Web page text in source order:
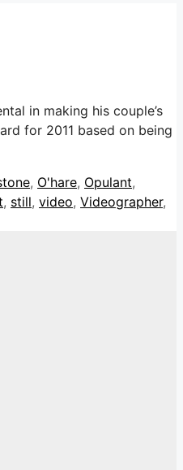
in making his couple’s
for 2011 based on being
, O'hare, Opulant,
, still, video, Videographer,